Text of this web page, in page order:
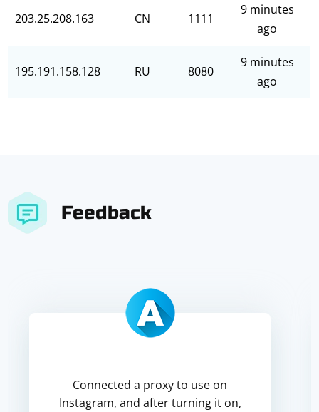
203.25.208.163 CN 1111
9 minutes
ago
195.191.158.128 RU 8080
9 minutes
ago
Feedback
Connected a proxy to use on
Instagram, and after turning it on,